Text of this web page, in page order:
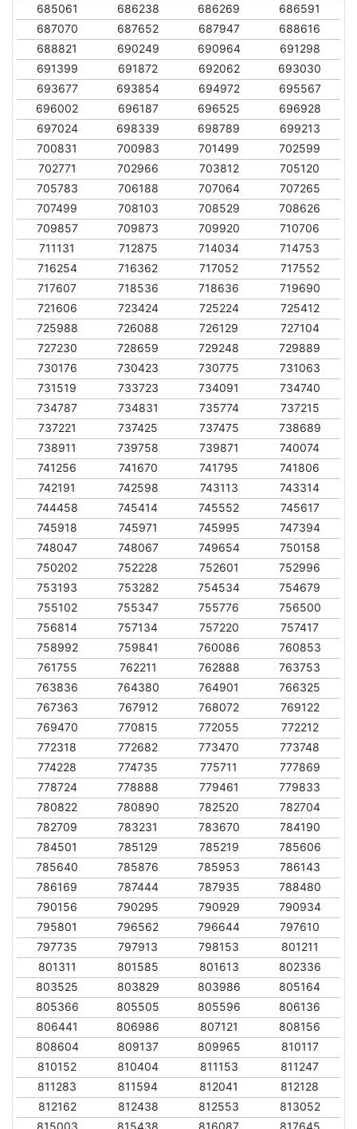
685061
686238 686269
686591
687070
687652 687947
688616
688821
690249 690964
691298
691399
691872 692062
693030
693677
693854 694972
695567
696002
696187 696525
696928
697024
698339 698789
699213
700831
700983 701499
702599
702771
702966 703812
705120
705783
706188 707064
707265
707499
708103 708529
708626
709857
709873 709920
710706
711131
712875 714034
714753
716254
716362 717052
717552
717607
718536 718636
719690
721606
723424 725224
725412
725988
726088 726129
727104
727230
728659 729248
729889
730176
730423 730775
731063
731519
733723 734091
734740
734787
734831 735774
737215
737221
737425 737475
738689
738911
739758 739871
740074
741256
741670 741795
741806
742191
742598 743113
743314
744458
745414 745552
745617
745918
745971 745995
747394
748047
748067 749654
750158
750202
752228 752601
752996
753193
753282 754534
754679
755102
755347 755776
756500
756814
757134 757220
757417
758992
759841 760086
760853
761755
762211 762888
763753
763836
764380 764901
766325
767363
767912 768072
769122
769470
770815 772055
772212
772318
772682 773470
773748
774228
774735 775711
777869
778724
778888 779461
779833
780822
780890 782520
782704
782709
783231 783670
784190
784501
785129 785219
785606
785640
785876 785953
786143
786169
787444 787935
788480
790156
790295 790929
790934
795801
796562 796644
797610
797735
797913 798153
801211
801311
801585 801613
802336
803525
803829 803986
805164
805366
805505 805596
806136
806441
806986 807121
808156
808604
809137 809965
810117
810152
810404 811153
811247
811283
811594 812041
812128
812162
812438 812553
813052
815003
815438 816087 817645